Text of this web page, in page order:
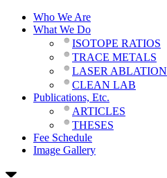
Who We Are
What We Do
ISOTOPE RATIOS
TRACE METALS
LASER ABLATION
CLEAN LAB
Publications, Etc.
ARTICLES
THESES
Fee Schedule
Image Gallery